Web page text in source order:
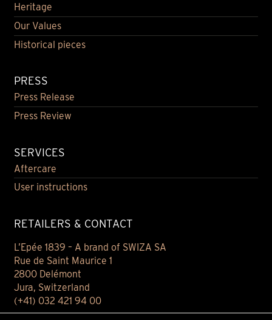
Heritage
Our Values
Historical pieces
PRESS
Press Release
Press Review
SERVICES
Aftercare
User instructions
RETAILERS & CONTACT
L’Epée 1839 – A brand of SWIZA SA
Rue de Saint Maurice 1
2800 Delémont
Jura, Switzerland
(+41) 032 421 94 00